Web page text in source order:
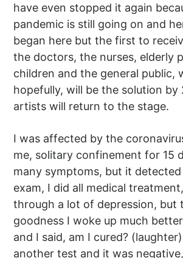
have even stopped it again
pandemic is still going on and
began here but the first to
the doctors, the nurses, elderly
children and the general public,
hopefully, will be the solution by
artists will return to the stage.
I was affected by the
me, solitary confinement for 15
many symptoms, but it
exam, I did all medical
through a lot of depression, but
goodness I woke up much
and I said, am I cured?
another test and it was